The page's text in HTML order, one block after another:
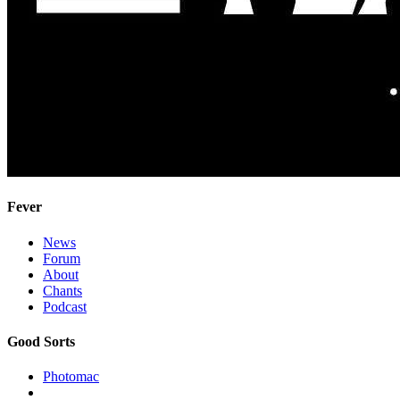
Fever
News
Forum
About
Chants
Podcast
Good Sorts
Photomac